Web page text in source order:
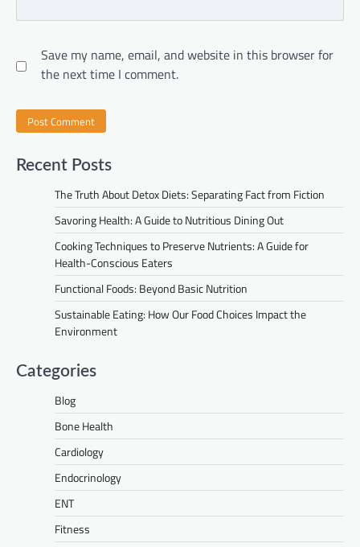
Save my name, email, and website in this browser for
the next time I comment.
Recent Posts
The Truth About Detox Diets: Separating Fact from Fiction
Savoring Health: A Guide to Nutritious Dining Out
Cooking Techniques to Preserve Nutrients: A Guide for
Health-Conscious Eaters
Functional Foods: Beyond Basic Nutrition
Sustainable Eating: How Our Food Choices Impact the
Environment
Categories
Blog
Bone Health
Cardiology
Endocrinology
ENT
Fitness